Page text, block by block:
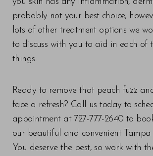
you skin has any inflammation,
probably not your best choice,
lots of other treatment options we
to discuss with you to aid in each of
things.
Ready to remove that peach fuzz
face a refresh? Call us today to
appointment at 727-777-2640 to
our beautiful and convenient Tampa
You deserve the best, so work with